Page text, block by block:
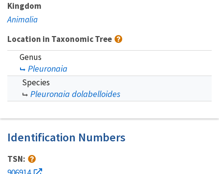
Kingdom
Animalia
Location in Taxonomic Tree
Genus
Pleuronaia
Species
Pleuronaia dolabelloides
Identification Numbers
TSN: